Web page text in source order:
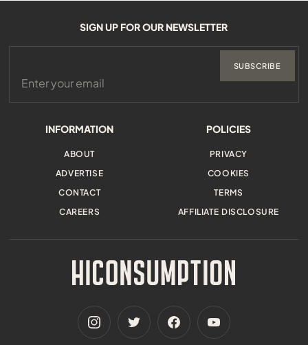
INFORMATION
ABOUT
ADVERTISE
CONTACT
CAREERS
POLICIES
PRIVACY
COOKIES
TERMS
AFFILIATE DISCLOSURE
SIGN UP FOR OUR NEWSLETTER
SUBSCRIBE